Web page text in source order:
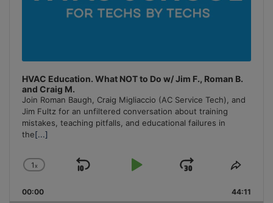
HVAC Education. What NOT to Do w/ Jim F., Roman B.
and Craig M.
Join Roman Baugh, Craig Migliaccio (AC Service Tech), and
Jim Fultz for an unfiltered conversation about training
mistakes, teaching pitfalls, and educational failures in
the[...]
Change
Rate
1x
Skip
Play
Jump
Forward
Share
00:00 44:11